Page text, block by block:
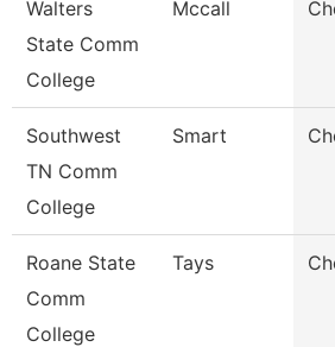
Walters
State Comm
College
Mccall
Southwest
TN Comm
College
Smart
Roane State
Comm
College
Tays